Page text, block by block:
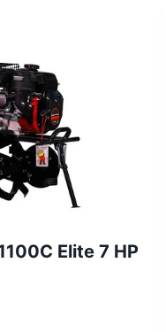
Elite 7 HP